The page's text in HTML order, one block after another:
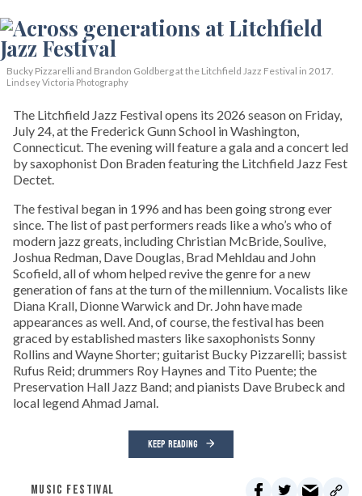
Bucky Pizzarelli and Brandon Goldberg at the Litchfield Jazz Festival in 2017.
Lindsey Victoria Photography
The Litchfield Jazz Festival opens its 2026 season on Friday,
July 24, at the Frederick Gunn School in Washington,
Connecticut. The evening will feature a gala and a concert led
by saxophonist Don Braden featuring the Litchfield Jazz Fest
Dectet.
The festival began in 1996 and has been going strong ever
since. The list of past performers reads like a who’s who of
modern jazz greats, including Christian McBride, Soulive,
Joshua Redman, Dave Douglas, Brad Mehldau and John
Scofield, all of whom helped revive the genre for a new
generation of fans at the turn of the millennium. Vocalists like
Diana Krall, Dionne Warwick and Dr. John have made
appearances as well. And, of course, the festival has been
graced by established masters like saxophonists Sonny
Rollins and Wayne Shorter; guitarist Bucky Pizzarelli; bassist
Rufus Reid; drummers Roy Haynes and Tito Puente; the
Preservation Hall Jazz Band; and pianists Dave Brubeck and
local legend Ahmad Jamal.
KEEP READING
MUSIC FESTIVAL